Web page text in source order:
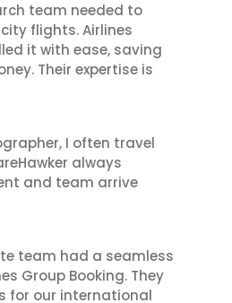
team needed to
flights. Airlines
it with ease, saving
Their expertise is
I often travel
always
and team arrive
team had a seamless
Group Booking. They
for our international